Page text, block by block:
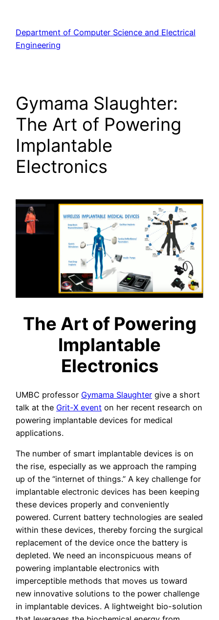
content
Department of Computer Science and Electrical
Engineering
Gymama Slaughter:
The Art of Powering
Implantable
Electronics
The Art of Powering
Implantable
Electronics
UMBC professor Gymama Slaughter give a short
talk at the Grit-X event on her recent research on
powering implantable devices for medical
applications.
The number of smart implantable devices is on
the rise, especially as we approach the ramping
up of the “internet of things.” A key challenge for
implantable electronic devices has been keeping
these devices properly and conveniently
powered. Current battery technologies are sealed
within these devices, thereby forcing the surgical
replacement of the device once the battery is
depleted. We need an inconspicuous means of
powering implantable electronics with
imperceptible methods that moves us toward
new innovative solutions to the power challenge
in implantable devices. A lightweight bio-solution